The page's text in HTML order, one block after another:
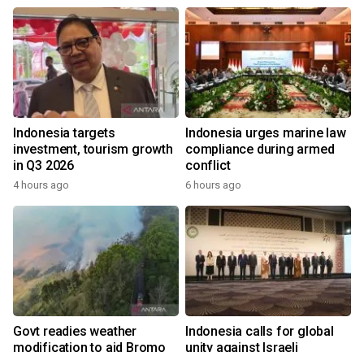
Indonesia targets
investment, tourism growth
in Q3 2026
4 hours ago
Indonesia urges marine law
compliance during armed
conflict
6 hours ago
Govt readies weather
modification to aid Bromo
Indonesia calls for global
unity against Israeli